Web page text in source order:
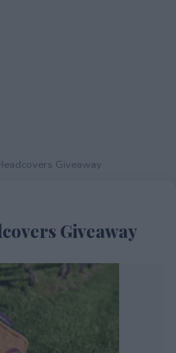
Giveaway
Giveaway